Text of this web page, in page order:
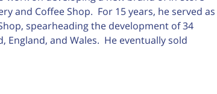
and Coffee Shop. For 15 years, he served as
spearheading the development of 34
and Wales. He eventually sold